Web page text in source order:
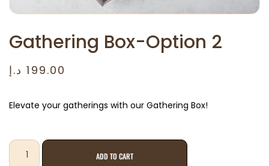
Gathering Box-Option 2
199.00 د.إ
Elevate your gatherings with our Gathering Box!
ADD TO CART